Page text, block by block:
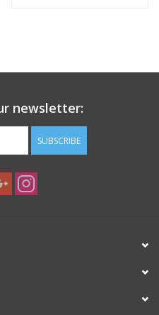
newsletter:
SUBSCRIBE